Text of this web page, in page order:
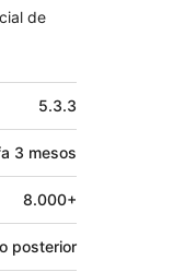
de
5.3.3
3 mesos
8.000+
posterior